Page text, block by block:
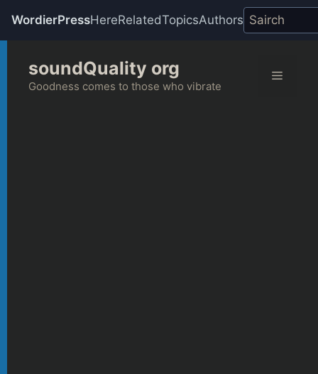
WordierPressHereRelatedTopicsAuthors
content
soundQuality org
Goodness comes to those who vibrate
Menu